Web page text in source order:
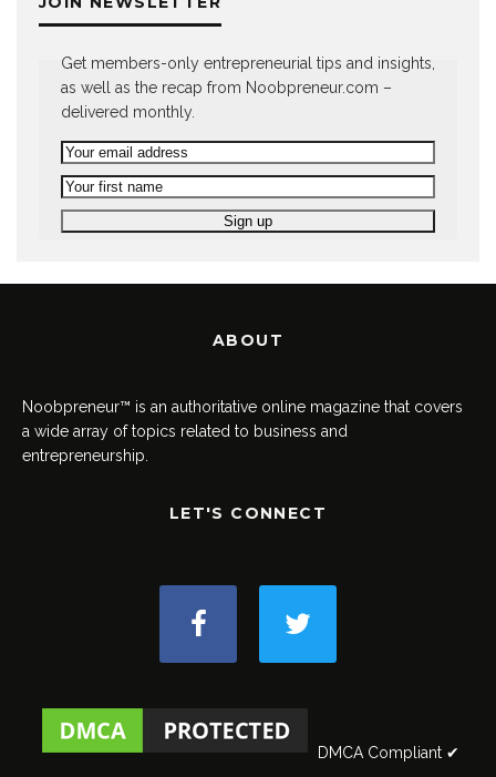
Get members-only entrepreneurial tips and insights,
as well as the recap from Noobpreneur.com –
delivered monthly.
ABOUT
Noobpreneur™ is an authoritative online magazine that covers
a wide array of topics related to business and
entrepreneurship.
LET'S CONNECT
DMCA Compliant ✔